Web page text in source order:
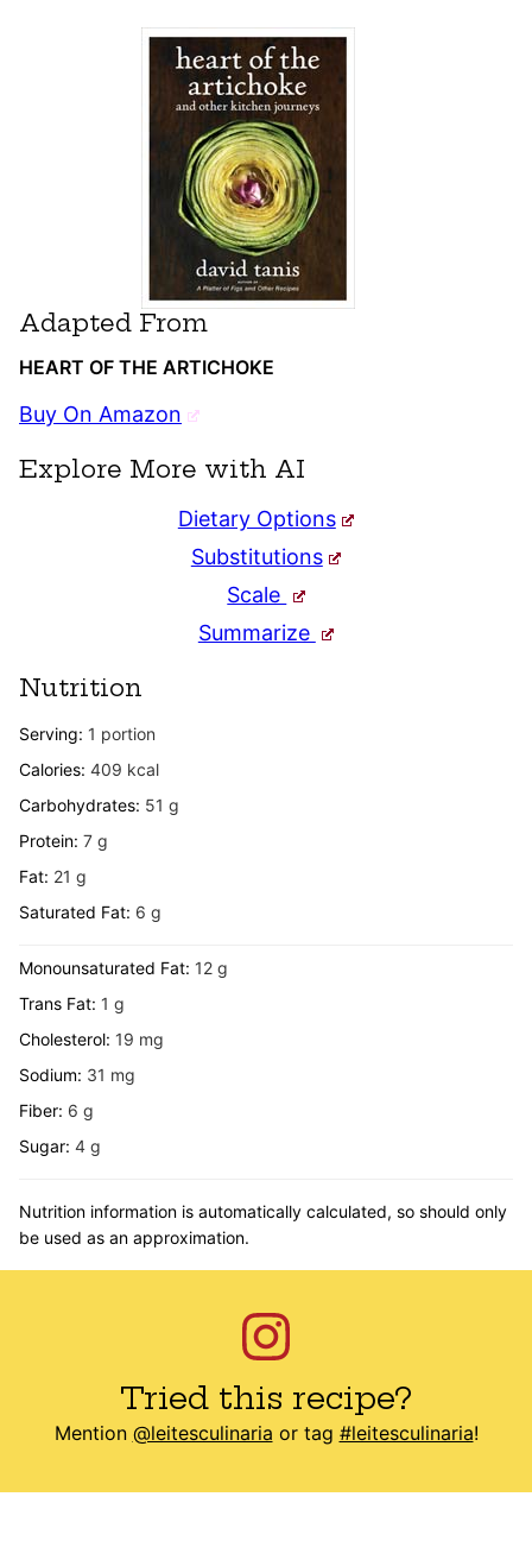
Adapted From
HEART OF THE ARTICHOKE
Buy On Amazon
Explore More with AI
Dietary Options
Substitutions
Scale
Summarize
Nutrition
Serving: 1 portion
Calories: 409 kcal
Carbohydrates: 51 g
Protein: 7 g
Fat: 21 g
Saturated Fat: 6 g
Monounsaturated Fat: 12 g
Trans Fat: 1 g
Cholesterol: 19 mg
Sodium: 31 mg
Fiber: 6 g
Sugar: 4 g
Nutrition information is automatically calculated, so should only
be used as an approximation.
Tried this recipe?
Mention @leitesculinaria or tag #leitesculinaria!